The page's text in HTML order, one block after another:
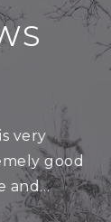
good
…